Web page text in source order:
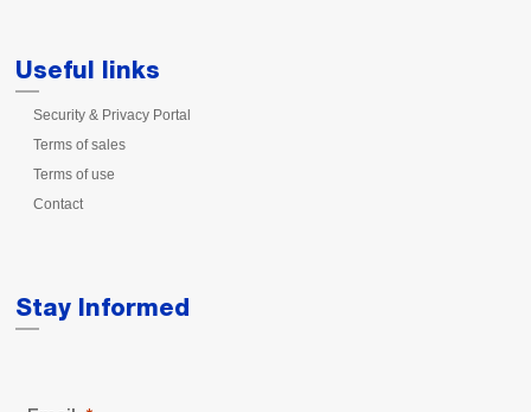
Useful links
Security & Privacy Portal
Terms of sales
Terms of use
Contact
Stay Informed